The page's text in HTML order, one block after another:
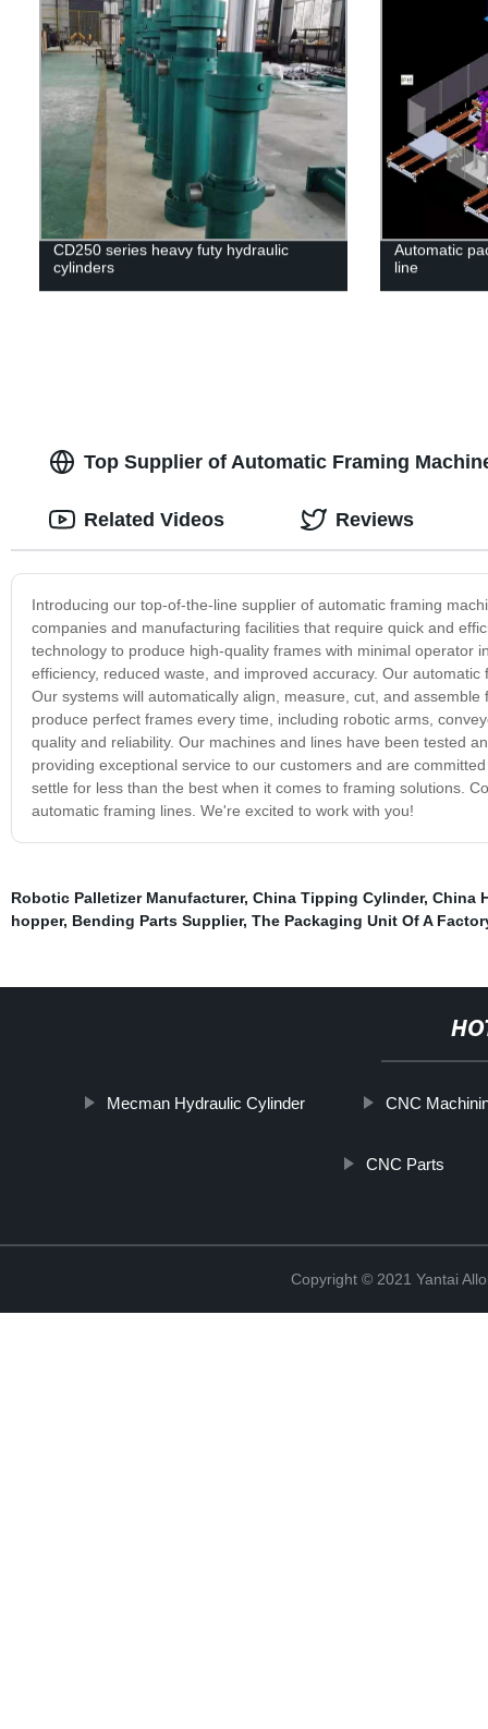
CD250 series heavy futy hydraulic
cylinders
Automatic
line
Top Supplier of Automatic Framing
Introducing our top-of-the-line supplier of automatic framing
companies and manufacturing facilities that require quick and
technology to produce high-quality frames with minimal operator
efficiency, reduced waste, and improved accuracy. Our
Our systems will automatically align, measure, cut, and
produce perfect frames every time, including robotic arms,
quality and reliability. Our machines and lines have been tested
providing exceptional service to our customers and are
settle for less than the best when it comes to framing solutions.
automatic framing lines. We're excited to work with you!
Related Videos Reviews
Robotic Palletizer Manufacturer, China Tipping Cylinder, China
hopper, Bending Parts Supplier, The Packaging Unit Of A
Mecman Hydraulic Cylinder CNC
CNC Parts
Copyright © 2021 Yantai